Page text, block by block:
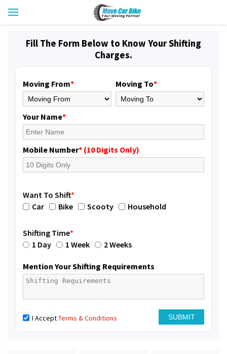
Fill The Form Below to Know Your Shifting
Charges.
Moving From* Moving To*
Your Name*
Mobile Number* (10 Digits Only)
Want To Shift*
Car
Bike Scooty Household
Shifting Time*
1 Day
1 Week 2 Weeks
Mention Your Shifting Requirements
I AcceptTerms & Conditions